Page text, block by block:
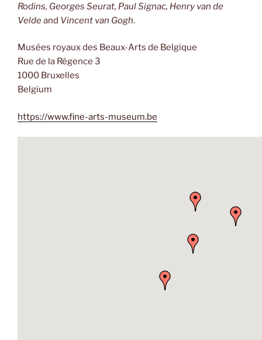
Rodins, Georges Seurat, Paul Signac, Henry van de
Veldeand Vincent van Gogh.
Musées royaux des Beaux-Arts de Belgique
Rue de la Régence 3
1000 Bruxelles
Belgium
https://www.fine-arts-museum.be